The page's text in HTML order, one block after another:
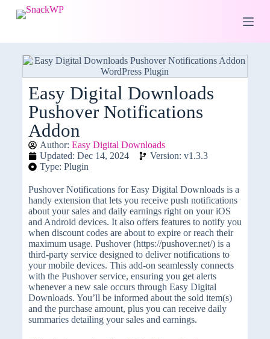
S
k
p
Easy Digital Downloads
Pushover Notifications
Addon
Author: Easy Digital Downloads
Updated: Dec 14, 2024
Version: v1.3.3
Type: Plugin
Pushover Notifications for Easy Digital Downloads is a
handy extension that lets you receive push notifications
about your sales and daily earnings right on your iOS
and Android devices. It also offers features to notify you
when discount codes are about to expire or reach their
maximum usage. Pushover (https://pushover.net/) is a
third-party service designed to deliver notifications to
your mobile devices. This add-on seamlessly connects
with the Pushover service, ensuring you get alerts
whenever a new sale occurs through Easy Digital
Downloads. You’ll be informed about the sold item(s)
and the purchase amount, plus you can receive daily
summaries detailing your sales and earnings.